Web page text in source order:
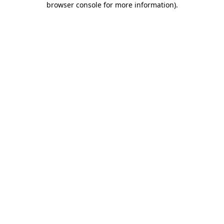
browser console for more information).